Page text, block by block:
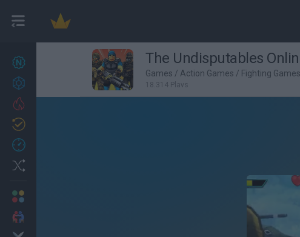
27
Achievements
The Undisputables
Games / Action Games / Fighting Games
18,314 Plays